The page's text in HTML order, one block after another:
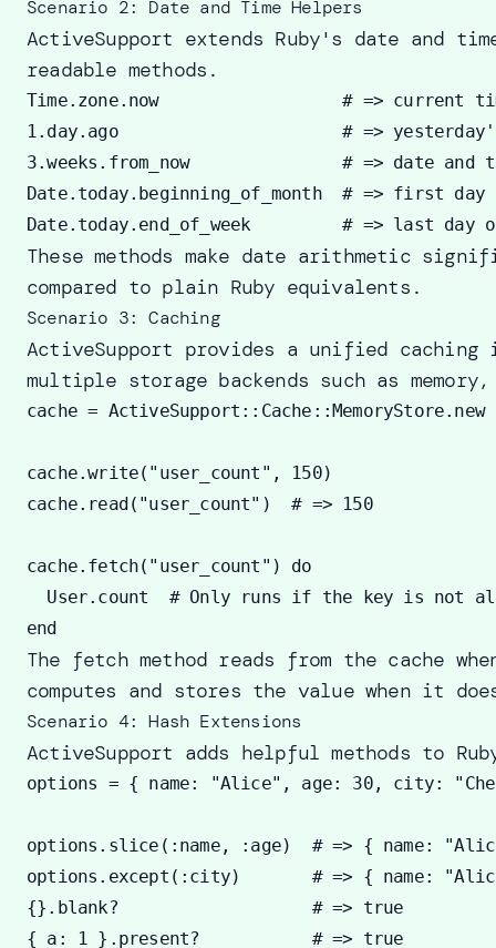
Scenario 2: Date and Time Helpers
ActiveSupport extends Ruby's date and
readable methods.
Time.zone.now                  # => current
1.day.ago                      # =>
3.weeks.from_now               # => date and
Date.today.beginning_of_month  # => first
These methods make date arithmetic
compared to plain Ruby equivalents.
Scenario 3: Caching
ActiveSupport provides a unified
multiple storage backends such as memory,
cache = ActiveSupport::Cache::MemoryStore.new
cache.write("user_count", 150)
cache.read("user_count")  # => 150
cache.fetch("user_count") do
User.count  # Only runs if the key is not
The fetch method reads from the cache
computes and stores the value when it
Scenario 4: Hash Extensions
ActiveSupport adds helpful methods to
options = { name: "Alice", age: 30, city:
options.slice(:name, :age)  # => { name:
options.except(:city)       # => { name:
{}.blank?                   # => true